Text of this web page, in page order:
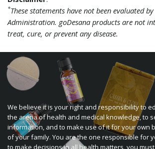
*These statements have not been evaluated
Administration. goDesana products are not
treat, cure, or prevent any disease.
We believe it is your right and responsibility to
the arena of health and medical knowledge, to
information, and to make use of it for your own
of your family. You are the one responsible for
to make decisions in all health matters, you